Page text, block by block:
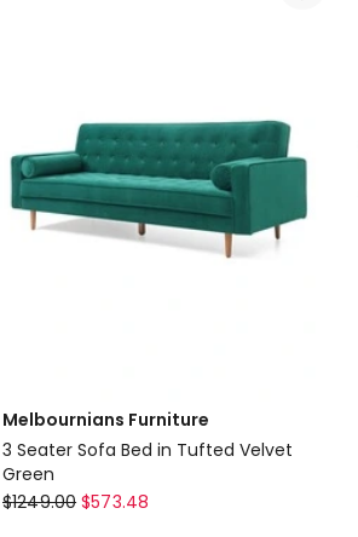
Melbournians Furniture
3 Seater Sofa Bed in Tufted Velvet
Green
Melbournians
$1249.00 $573.48